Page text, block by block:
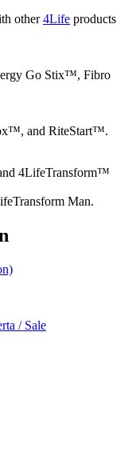
other4Life products
Go Stix™, Fibro
and RiteStart™.
4LifeTransform™
Man.